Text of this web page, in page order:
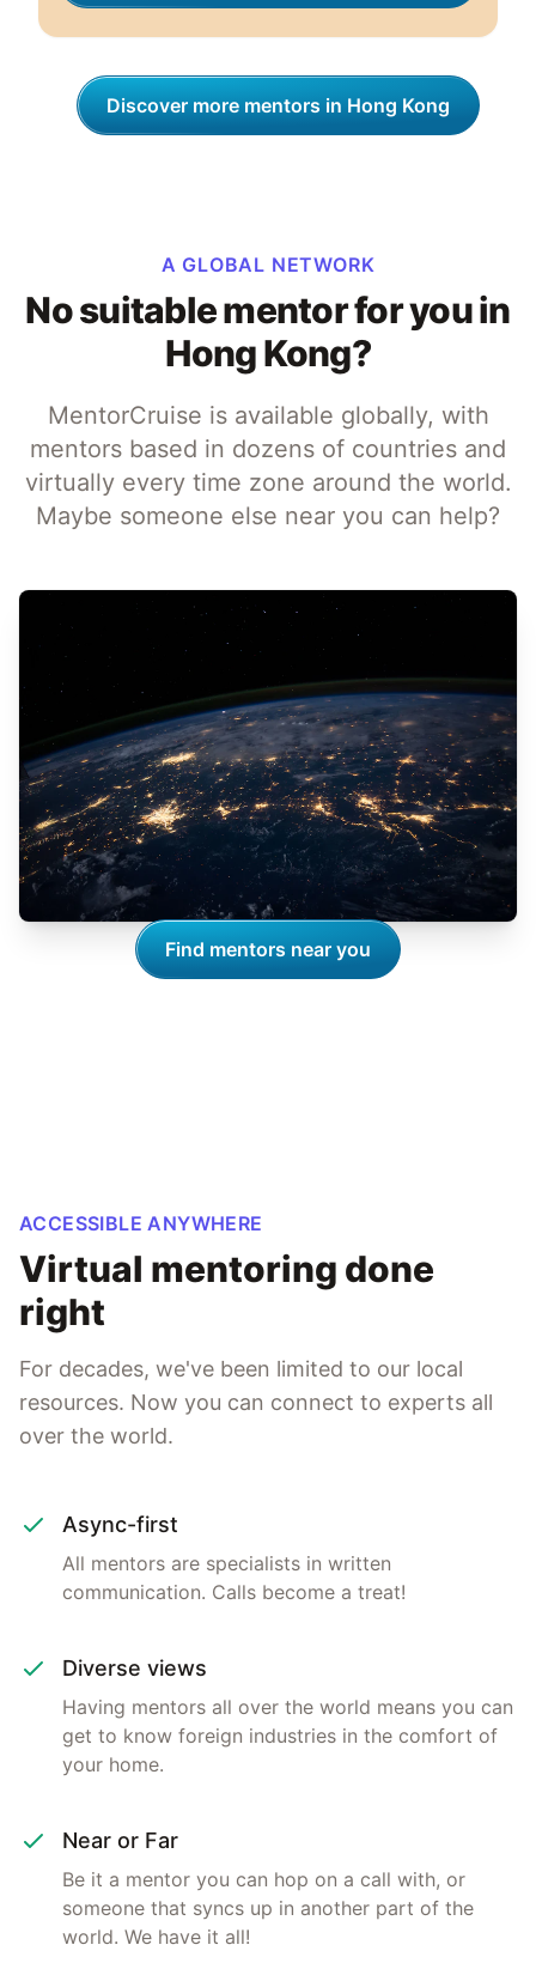
Discover more mentors in Hong Kong
A GLOBAL NETWORK
No suitable mentor for you in
Hong Kong?
MentorCruise is available globally, with
mentors based in dozens of countries and
virtually every time zone around the world.
Maybe someone else near you can help?
Find mentors near you
ACCESSIBLE ANYWHERE
Virtual mentoring done
right
For decades, we've been limited to our local
resources. Now you can connect to experts all
over the world.
Async-first
All mentors are specialists in written
communication. Calls become a treat!
Diverse views
Having mentors all over the world means you can
get to know foreign industries in the comfort of
your home.
Near or Far
Be it a mentor you can hop on a call with, or
someone that syncs up in another part of the
world. We have it all!